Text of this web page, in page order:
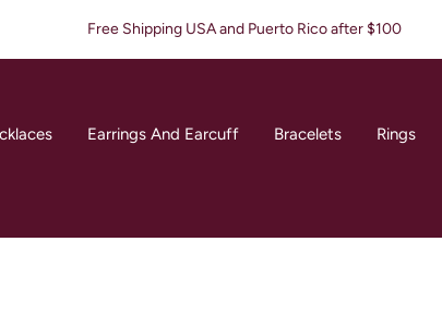
Free Shipping USA and Puerto Rico after $100
Earrings And Earcuff Bracelets Rings